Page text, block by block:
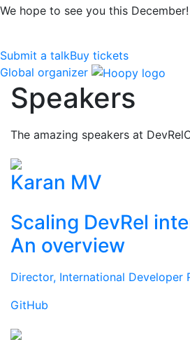
We hope to see you this December!
Submit a talkBuy tickets
Global organizer
Speakers
The amazing speakers at
Karan MV
Scaling DevRel
An overview
Director, International Developer
GitHub